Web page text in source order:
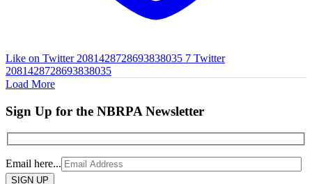
Like on Twitter 2081428728693838035 7 Twitter
2081428728693838035
Load More
Sign Up for the NBRPA Newsletter
Email here...
Please